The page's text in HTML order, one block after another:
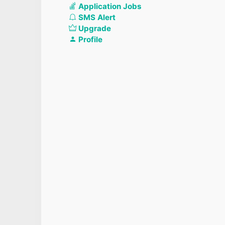
Application Jobs
SMS Alert
Upgrade
Profile